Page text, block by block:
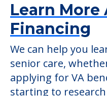
Learn More
Financing
We can help you
senior care,
applying for VA
starting to